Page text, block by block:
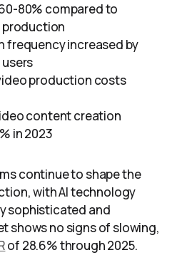
80% compared to
frequency increased by
production costs
content creation
in 2023
continue to shape the
with AI technology
sophisticated and
shows no signs of slowing,
of 28.6% through 2025.